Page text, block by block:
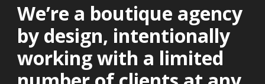
We’re a boutique agency
by design, intentionally
working with a limited